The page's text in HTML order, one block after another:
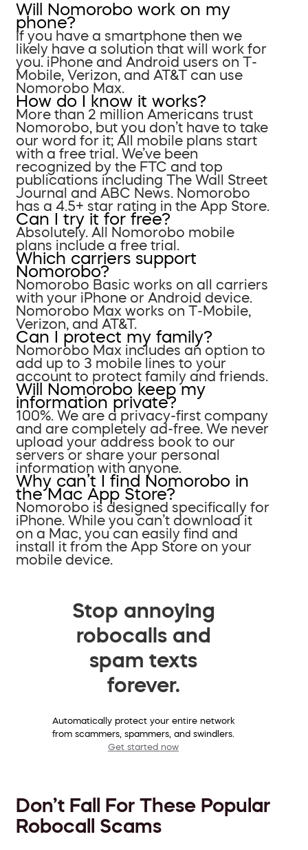
Will Nomorobo work on my
phone?
If you have a smartphone then we
likely have a solution that will work for
you. iPhone and Android users on T-
Mobile, Verizon, and AT&T can use
Nomorobo Max.
How do I know it works?
More than 2 million Americans trust
Nomorobo, but you don’t have to take
our word for it; All mobile plans start
with a free trial. We’ve been
recognized by the FTC and top
publications including The Wall Street
Journal and ABC News. Nomorobo
has a 4.5+ star rating in the App Store.
Can I try it for free?
Absolutely. All Nomorobo mobile
plans include a free trial.
Which carriers support
Nomorobo?
Nomorobo Basic works on all carriers
with your iPhone or Android device.
Nomorobo Max works on T-Mobile,
Verizon, and AT&T.
Can I protect my family?
Nomorobo Max includes an option to
add up to 3 mobile lines to your
account to protect family and friends.
Will Nomorobo keep my
information private?
100%. We are a privacy-first company
and are completely ad-free. We never
upload your address book to our
servers or share your personal
information with anyone.
Why can’t I find Nomorobo in
the Mac App Store?
Nomorobo is designed specifically for
iPhone. While you can’t download it
on a Mac, you can easily find and
install it from the App Store on your
mobile device.
Stop annoying
robocalls and
spam texts
forever.
Automatically protect your entire network
from scammers, spammers, and swindlers.
Get started now
Don’t Fall For These Popular
Robocall Scams